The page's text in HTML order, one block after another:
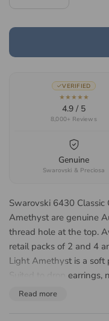
VERIFIED
★★★★★
4.9 / 5
8,000+ Reviews
Genuine
Swarovski & Preciosa
Swarovski 6430
Amethyst are genuine
thread hole at the top.
retail packs of 2 and 4
Light Amethyst is a soft
Suited to drop
suncatchers and
Read more